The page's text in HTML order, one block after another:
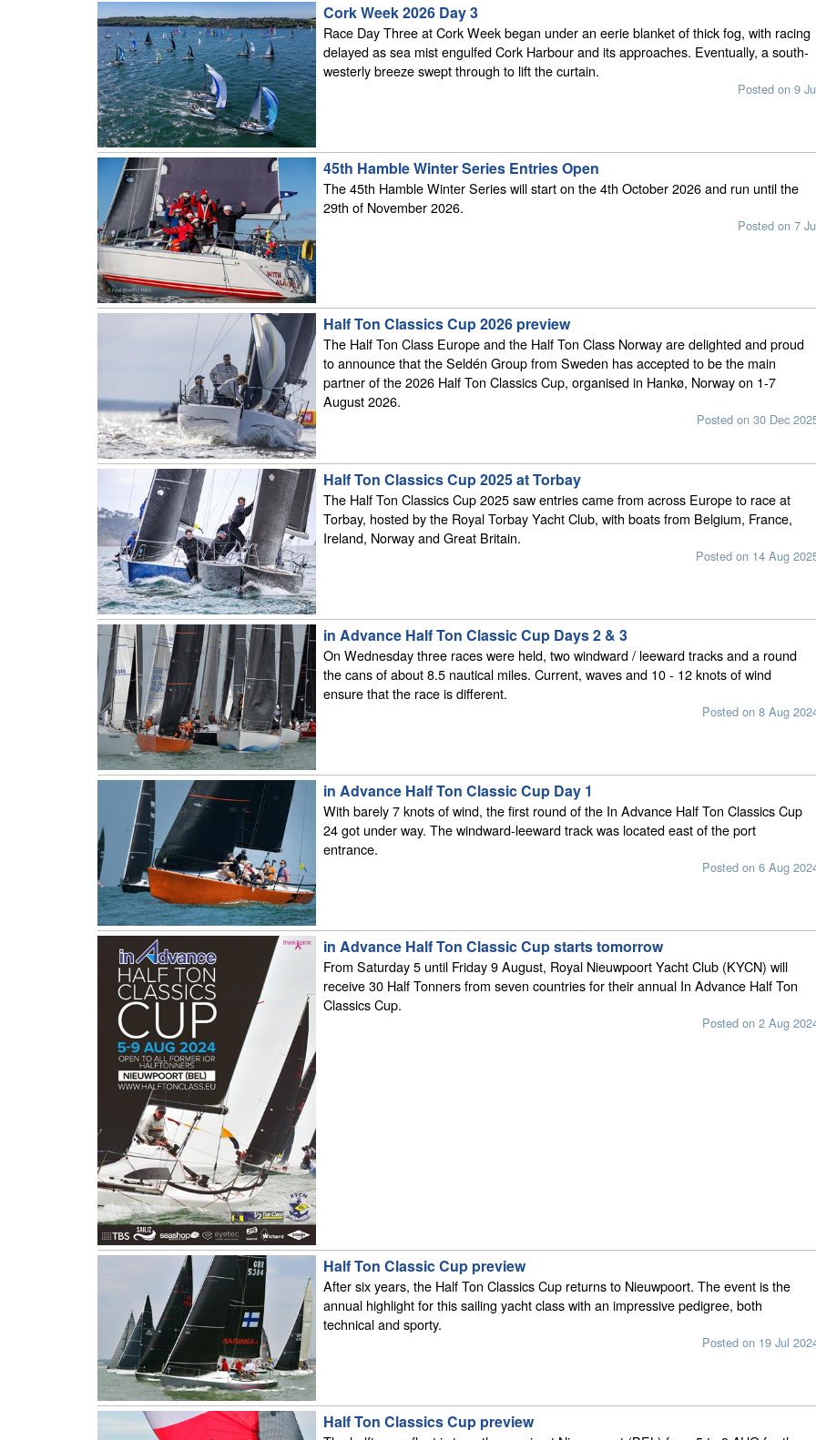
Cork Week 2026 Day 3
Race Day Three at Cork Week began under an eerie blanket of thick fog, with racing
delayed as sea mist engulfed Cork Harbour and its approaches. Eventually, a south-
westerly breeze swept through to lift the curtain.
Posted on 9
45th Hamble Winter Series Entries Open
The 45th Hamble Winter Series will start on the 4th October 2026 and run until the
29th of November 2026.
Posted on 7
Half Ton Classics Cup 2026 preview
The Half Ton Class Europe and the Half Ton Class Norway are delighted and proud
to announce that the Seldén Group from Sweden has accepted to be the main
partner of the 2026 Half Ton Classics Cup, organised in Hankø, Norway on 1-7
August 2026.
Posted on 30 Dec
Half Ton Classics Cup 2025 at Torbay
The Half Ton Classics Cup 2025 saw entries came from across Europe to race at
Torbay, hosted by the Royal Torbay Yacht Club, with boats from Belgium, France,
Ireland, Norway and Great Britain.
Posted on 14 Aug
in Advance Half Ton Classic Cup Days 2 & 3
On Wednesday three races were held, two windward / leeward tracks and a round
the cans of about 8.5 nautical miles. Current, waves and 10 - 12 knots of wind
ensure that the race is different.
Posted on 8 Aug
in Advance Half Ton Classic Cup Day 1
With barely 7 knots of wind, the first round of the In Advance Half Ton Classics Cup
24 got under way. The windward-leeward track was located east of the port
entrance.
Posted on 6 Aug
in Advance Half Ton Classic Cup starts tomorrow
From Saturday 5 until Friday 9 August, Royal Nieuwpoort Yacht Club (KYCN) will
receive 30 Half Tonners from seven countries for their annual In Advance Half Ton
Classics Cup.
Posted on 2 Aug
Half Ton Classic Cup preview
After six years, the Half Ton Classics Cup returns to Nieuwpoort. The event is the
annual highlight for this sailing yacht class with an impressive pedigree, both
technical and sporty.
Posted on 19 Jul
Half Ton Classics Cup preview